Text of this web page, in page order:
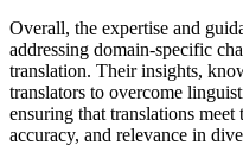
Overall, the expertise and
addressing domain-specific
translation. Their insights,
translators to overcome
ensuring that translations
accuracy, and relevance in